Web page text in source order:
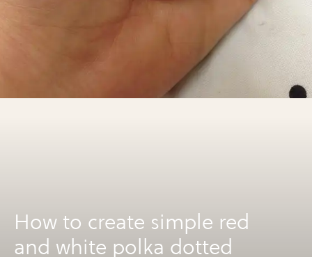
How to create simple red
and white polka dotted